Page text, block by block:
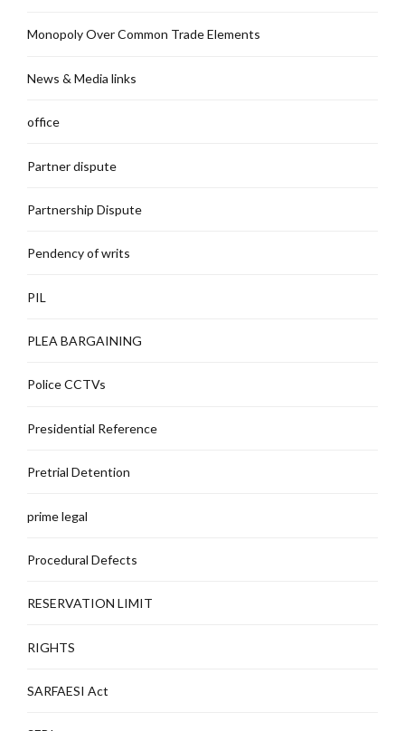
Monopoly Over Common Trade Elements
News & Media links
office
Partner dispute
Partnership Dispute
Pendency of writs
PIL
PLEA BARGAINING
Police CCTVs
Presidential Reference
Pretrial Detention
prime legal
Procedural Defects
RESERVATION LIMIT
RIGHTS
SARFAESI Act